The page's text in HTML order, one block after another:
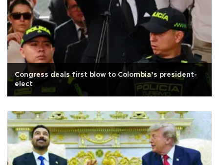
Congress deals first blow to Colombia’s president-
elect